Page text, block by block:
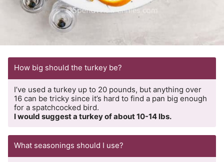
How big should the turkey be?
I’ve used a turkey up to 20 pounds, but anything over
16 can be tricky since it’s hard to find a pan big enough
for a spatchcocked bird.
I would suggest a turkey of about 10-14 lbs.
What seasonings should I use?